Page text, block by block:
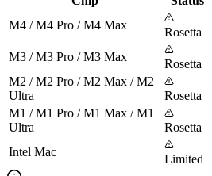
M4 / M4 Pro / M4 Max
Rosetta
M3 / M3 Pro / M3 Max
Rosetta
M2 / M2 Pro / M2 Max / M2
Ultra
Rosetta
M1 / M1 Pro / M1 Max / M1
Ultra
Rosetta
Intel Mac
Limited